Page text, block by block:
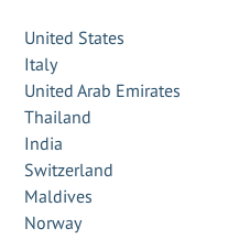
United States
Italy
United Arab Emirates
Thailand
India
Switzerland
Maldives
Norway